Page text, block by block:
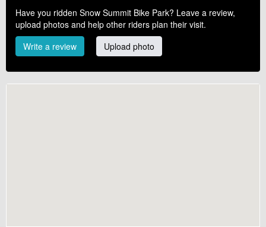
Have you ridden Snow Summit Bike Park? Leave a review,
upload photos and help other riders plan their visit.
Write a review
Upload photo